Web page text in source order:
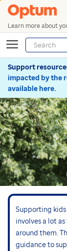
Learn more about
Support
impacted by the
available here.
Supporting
involves a lot
around them.
guidance to